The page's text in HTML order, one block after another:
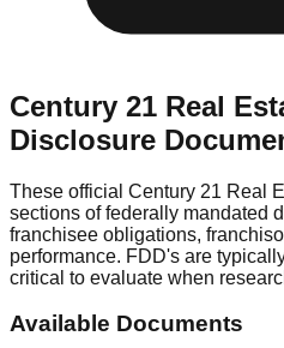
Century 21 Real
Disclosure
These official Century 21 Real
sections of federally mandated
franchisee obligations,
performance. FDD's are
critical to evaluate when
Available Documents